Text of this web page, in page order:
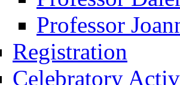
Professor
Registration
Celebratory